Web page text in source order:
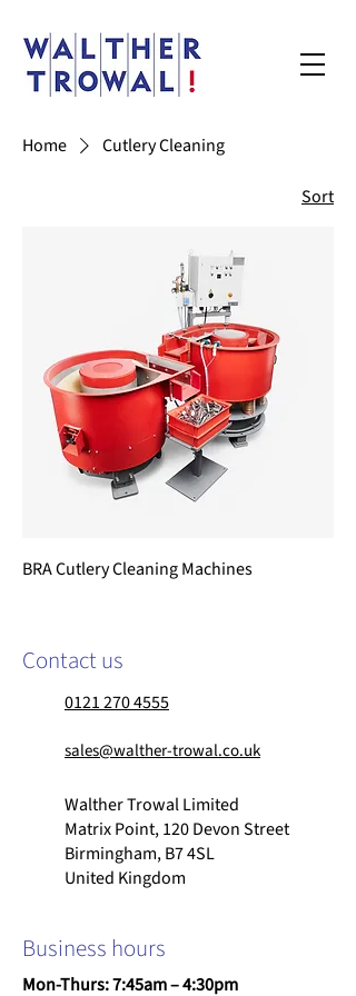
Home Cutlery Cleaning
Sort
BRA Cutlery Cleaning Machines
Contact us
0121 270 4555
sales@walther-trowal.co.uk
Walther Trowal Limited
Matrix Point, 120 Devon Street
Birmingham, B7 4SL
United Kingdom
Business hours
Mon-Thurs: 7:45am – 4:30pm